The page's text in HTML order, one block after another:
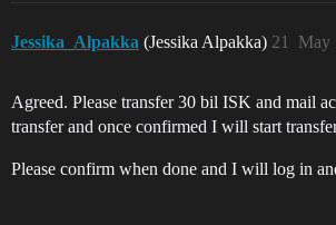
Jessika_Alpakka (Jessika Alpakka) May
21
Agreed. Please transfer 30 bil ISK and mail
transfer and once confirmed I will start
Please confirm when done and I will log in